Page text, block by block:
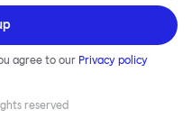
agree to our Privacy policy
reserved